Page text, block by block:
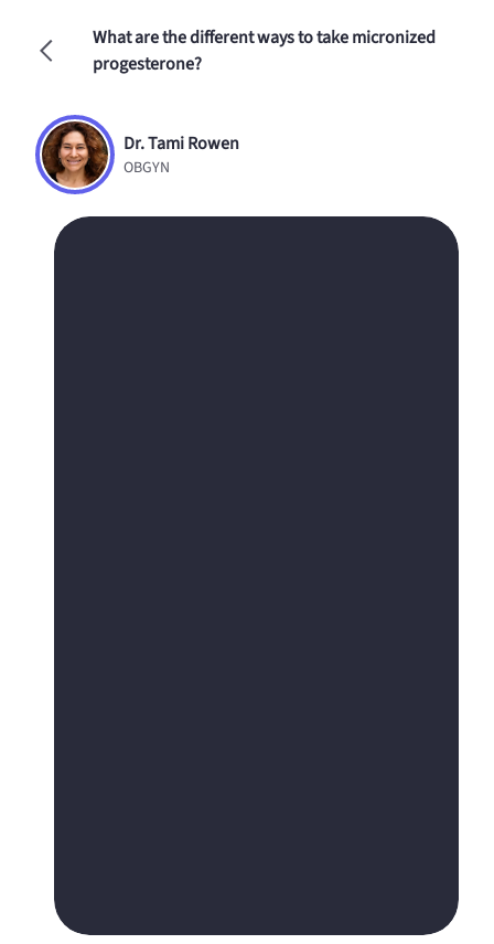
What are the different ways to take micronized
progesterone?
Dr. Tami Rowen
OBGYN